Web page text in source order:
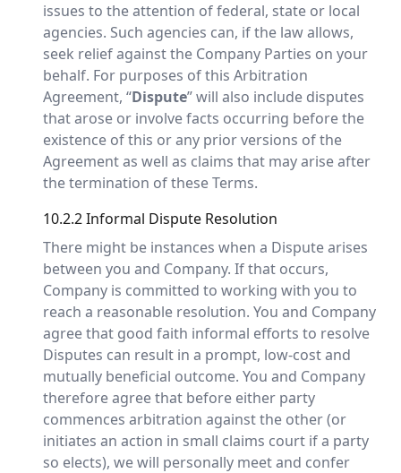
issues to the attention of federal, state or local
agencies. Such agencies can, if the law allows,
seek relief against the Company Parties on your
behalf. For purposes of this Arbitration
Agreement, “Dispute” will also include disputes
that arose or involve facts occurring before the
existence of this or any prior versions of the
Agreement as well as claims that may arise after
the termination of these Terms.
10.2.2 Informal Dispute Resolution
There might be instances when a Dispute arises
between you and Company. If that occurs,
Company is committed to working with you to
reach a reasonable resolution. You and Company
agree that good faith informal efforts to resolve
Disputes can result in a prompt, low-cost and
mutually beneficial outcome. You and Company
therefore agree that before either party
commences arbitration against the other (or
initiates an action in small claims court if a party
so elects), we will personally meet and confer